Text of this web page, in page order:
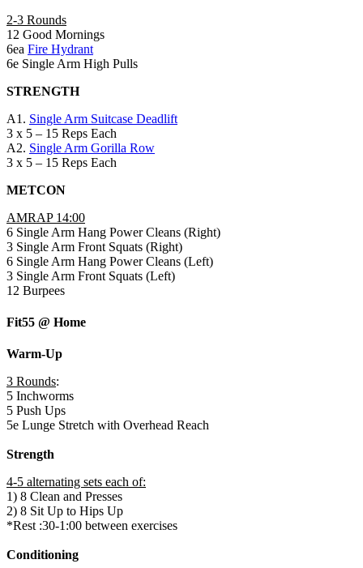
2-3 Rounds
12 Good Mornings
6ea Fire Hydrant
6e Single Arm High Pulls
STRENGTH
A1. Single Arm Suitcase Deadlift
3 x 5 – 15 Reps Each
A2. Single Arm Gorilla Row
3 x 5 – 15 Reps Each
METCON
AMRAP 14:00
6 Single Arm Hang Power Cleans (Right)
3 Single Arm Front Squats (Right)
6 Single Arm Hang Power Cleans (Left)
3 Single Arm Front Squats (Left)
12 Burpees
Fit55 @ Home
Warm-Up
3 Rounds:
5 Inchworms
5 Push Ups
5e Lunge Stretch with Overhead Reach
Strength
4-5 alternating sets each of:
1) 8 Clean and Presses
2) 8 Sit Up to Hips Up
*Rest :30-1:00 between exercises
Conditioning